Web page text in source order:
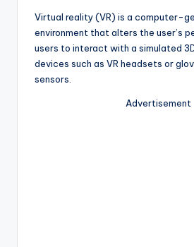
Virtual reality (VR) is a computer-
environment that alters the user’s
users to interact with a simulated
devices such as VR headsets or
sensors.
Advertisement